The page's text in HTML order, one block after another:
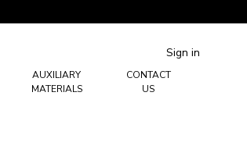
Sign in
AUXILIARY
MATERIALS
CONTACT
US